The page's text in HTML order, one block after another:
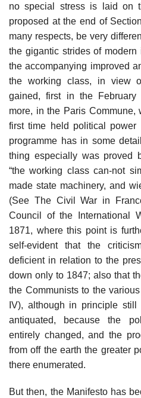
no special stress is laid on
proposed at the end of
many respects, be very
the gigantic strides of
the accompanying improved
the working class, in view
gained, first in the February
more, in the Paris Commune,
first time held political
programme has in some
thing especially was proved
“the working class can-not
made state machinery, and
(See The Civil War in
Council of the International
1871, where this point is
self-evident that the
deficient in relation to the
down only to 1847; also that
the Communists to the
IV), although in principle
antiquated, because the
entirely changed, and the
from off the earth the greater
there enumerated.
But then, the Manifesto has